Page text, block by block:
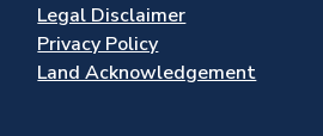
Legal Disclaimer
Privacy Policy
Land Acknowledgement